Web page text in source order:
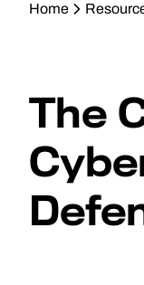
Home
The